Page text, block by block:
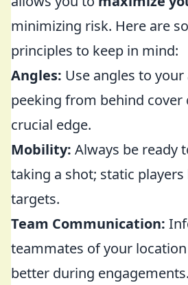
minimizing risk. Here are
principles to keep in mind:
Angles: Use angles to your
peeking from behind cover
crucial edge.
Mobility: Always be ready
taking a shot; static players
targets.
Team Communication:
teammates of your
better during engagements.